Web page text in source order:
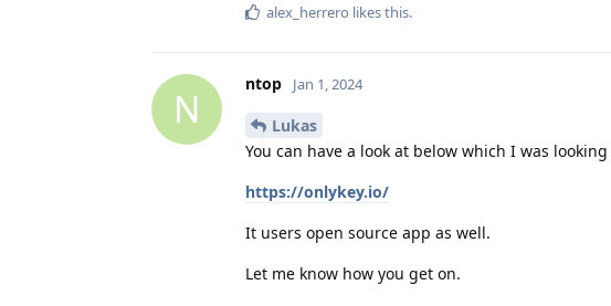
alex_herrero likes this.
N
ntop Jan 1, 2024
Lukas
You can have a look at below which I was
https://onlykey.io/
It users open source app as well.
Let me know how you get on.